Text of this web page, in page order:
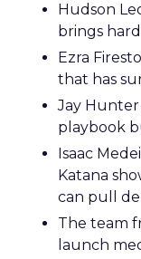
Hudson
brings
Ezra
that has
Jay Hunter
playbook
Isaac
Katana
can pull
The team
launch